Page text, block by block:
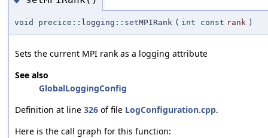
void precice::logging::setMPIRank ( int const rank )
Sets the current MPI rank as a logging attribute
See also
GlobalLoggingConfig
Definition at line 326 of file LogConfiguration.cpp.
Here is the call graph for this function: